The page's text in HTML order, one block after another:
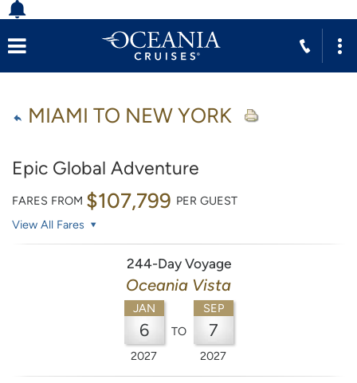
MIAMI TO NEW YORK
Epic Global Adventure
FARES FROM $107,799 PER GUEST
View All Fares
244-Day Voyage
Oceania Vista
JAN
6
2027
TO
SEP
7
2027